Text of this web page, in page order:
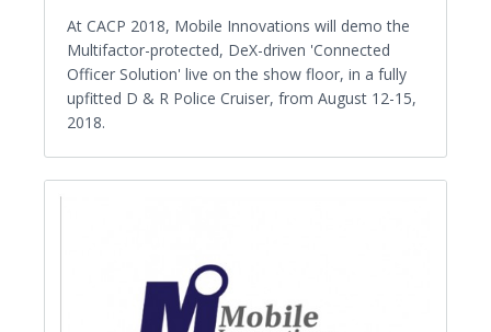
At CACP 2018, Mobile Innovations will demo the
Multifactor-protected, DeX-driven 'Connected
Officer Solution' live on the show floor, in a fully
upfitted D & R Police Cruiser, from August 12-15,
2018.